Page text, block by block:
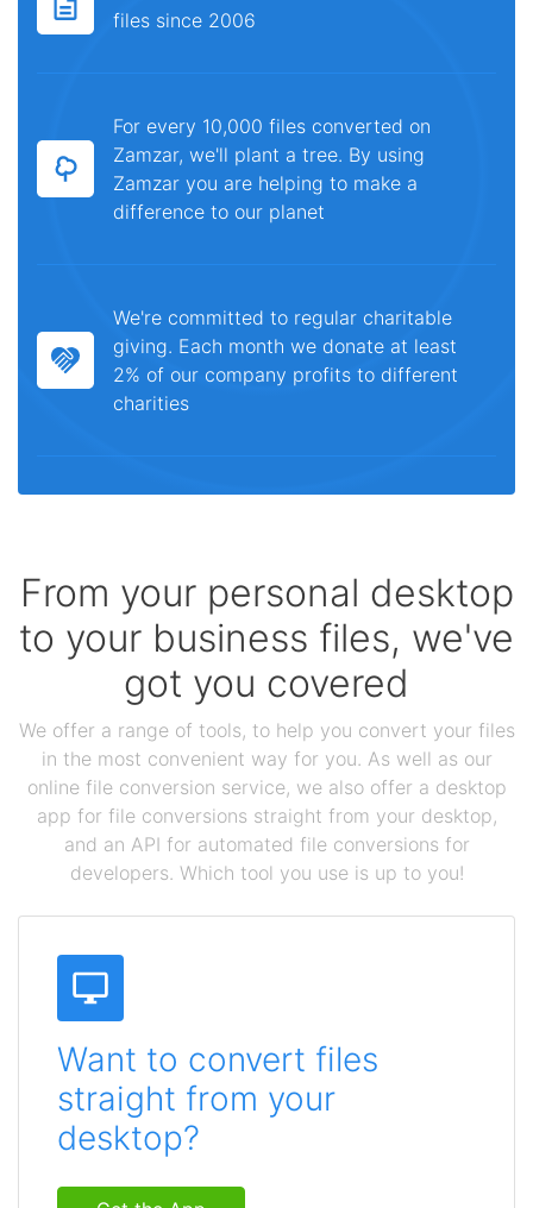
files since 2006
For every 10,000 files converted on
Zamzar, we'll plant a tree. By using
Zamzar you are helping to make a
difference to our planet
We're committed to regular charitable
giving. Each month we donate at least
2% of our company profits to different
charities
From your personal desktop
to your business files, we've
got you covered
We offer a range of tools, to help you convert your files
in the most convenient way for you. As well as our
online file conversion service, we also offer a desktop
app for file conversions straight from your desktop,
and an API for automated file conversions for
developers. Which tool you use is up to you!
Want to convert files
straight from your
desktop?